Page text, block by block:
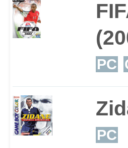
for such a
bank
a few years
PC
PC